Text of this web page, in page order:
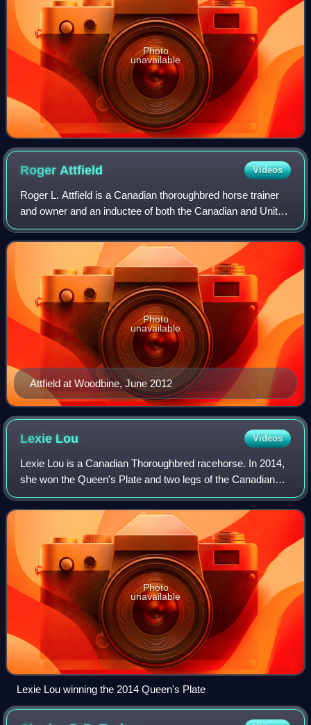
Photo
unavailable
Roger Attfield Videos
Roger L. Attfield is a Canadian thoroughbred horse trainer
and owner and an inductee of both the Canadian and United
States horseracing Halls of Fame.
Attfield at Woodbine, June 2012
Photo
unavailable
Lexie Lou Videos
Lexie Lou is a Canadian Thoroughbred racehorse. In 2014,
she won the Queen's Plate and two legs of the Canadian
Triple Tiara on her way to winning three Sovereign Awards.
She has also won three graded
Photo
unavailable
Lexie Lou winning the 2014 Queen's Plate